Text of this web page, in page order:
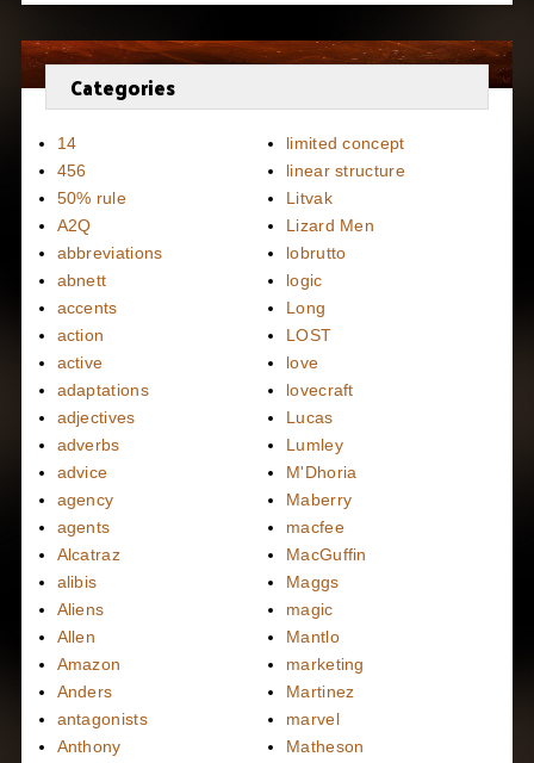
Categories
14
456
50% rule
A2Q
abbreviations
abnett
accents
action
active
adaptations
adjectives
adverbs
advice
agency
agents
Alcatraz
alibis
Aliens
Allen
Amazon
Anders
antagonists
Anthony
limited concept
linear structure
Litvak
Lizard Men
lobrutto
logic
Long
LOST
love
lovecraft
Lucas
Lumley
M'Dhoria
Maberry
macfee
MacGuffin
Maggs
magic
Mantlo
marketing
Martinez
marvel
Matheson